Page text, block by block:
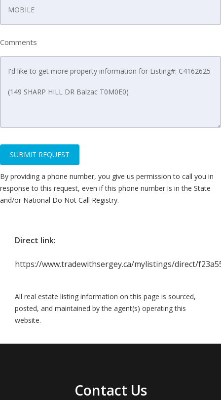
Comments
SUBMIT REQUEST
By providing a phone number, you give us permission to call you in
response to this request, even if this phone number is in the State
and/or National Do Not Call Registry.
Direct link:
https://www.tradewithsergey.ca/mylistings/direct/
All real estate listing information on this page is sourced,
posted, and maintained by the agent(s) operating this
website.
Contact Us